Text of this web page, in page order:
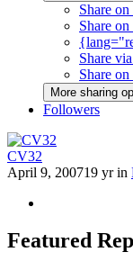
Share
Share
Share
Share
More sharing
Followers
CV32
April 9, 200719 yrin
Featured